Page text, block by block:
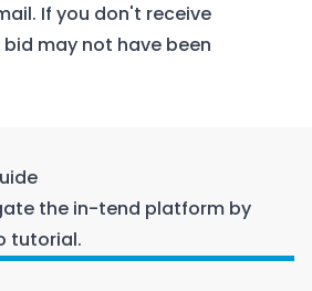
If you don't receive
may not have been
the in-tend platform by
tutorial.